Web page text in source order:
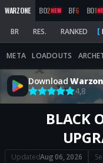
WARZONE BO2NEW BF6 BO1
BR RES. RANKED
META LOADOUTS
Download
4,8
BLACK
UpdatedAug 06, 2026